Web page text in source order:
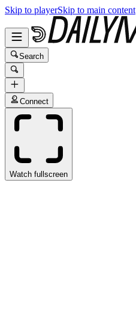
Skip to playerSkip to main content
Search
Connect
Watch fullscreen